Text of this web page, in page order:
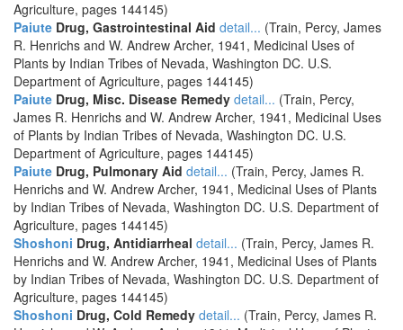
Agriculture, pages 144145)
Paiute Drug, Gastrointestinal Aid detail... (Train, Percy, James
R. Henrichs and W. Andrew Archer, 1941, Medicinal Uses of
Plants by Indian Tribes of Nevada, Washington DC. U.S.
Department of Agriculture, pages 144145)
Paiute Drug, Misc. Disease Remedy detail... (Train, Percy,
James R. Henrichs and W. Andrew Archer, 1941, Medicinal Uses
of Plants by Indian Tribes of Nevada, Washington DC. U.S.
Department of Agriculture, pages 144145)
Paiute Drug, Pulmonary Aid detail... (Train, Percy, James R.
Henrichs and W. Andrew Archer, 1941, Medicinal Uses of Plants
by Indian Tribes of Nevada, Washington DC. U.S. Department of
Agriculture, pages 144145)
Shoshoni Drug, Antidiarrheal detail... (Train, Percy, James R.
Henrichs and W. Andrew Archer, 1941, Medicinal Uses of Plants
by Indian Tribes of Nevada, Washington DC. U.S. Department of
Agriculture, pages 144145)
Shoshoni Drug, Cold Remedy detail... (Train, Percy, James R.